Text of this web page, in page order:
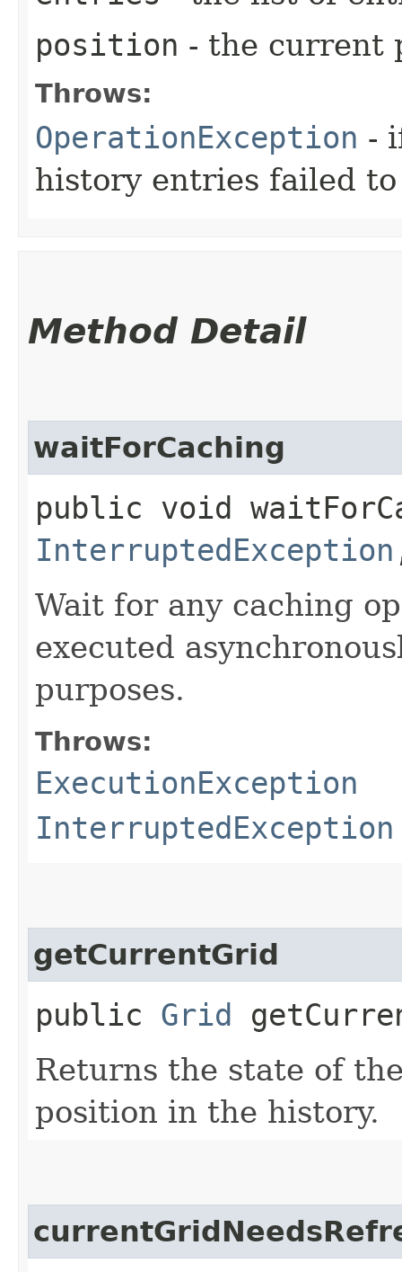
position - the current
Throws:
OperationException -
history entries failed
Method Detail
waitForCaching
public void
InterruptedException
Wait for any caching
executed
purposes.
Throws:
ExecutionException
InterruptedException
getCurrentGrid
public Grid
Returns the state of
position in the history.